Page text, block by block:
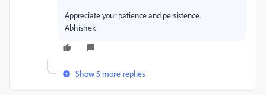
Appreciate your patience and persistence.
Abhishek
Show 5 more replies